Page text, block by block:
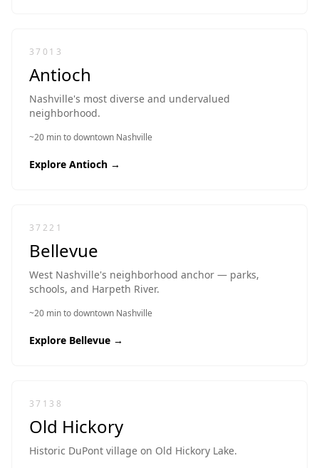
37013
Antioch
Nashville's most diverse and undervalued
neighborhood.
~20 min to downtown Nashville
Explore Antioch →
37221
Bellevue
West Nashville's neighborhood anchor — parks,
schools, and Harpeth River.
~20 min to downtown Nashville
Explore Bellevue →
37138
Old Hickory
Historic DuPont village on Old Hickory Lake.